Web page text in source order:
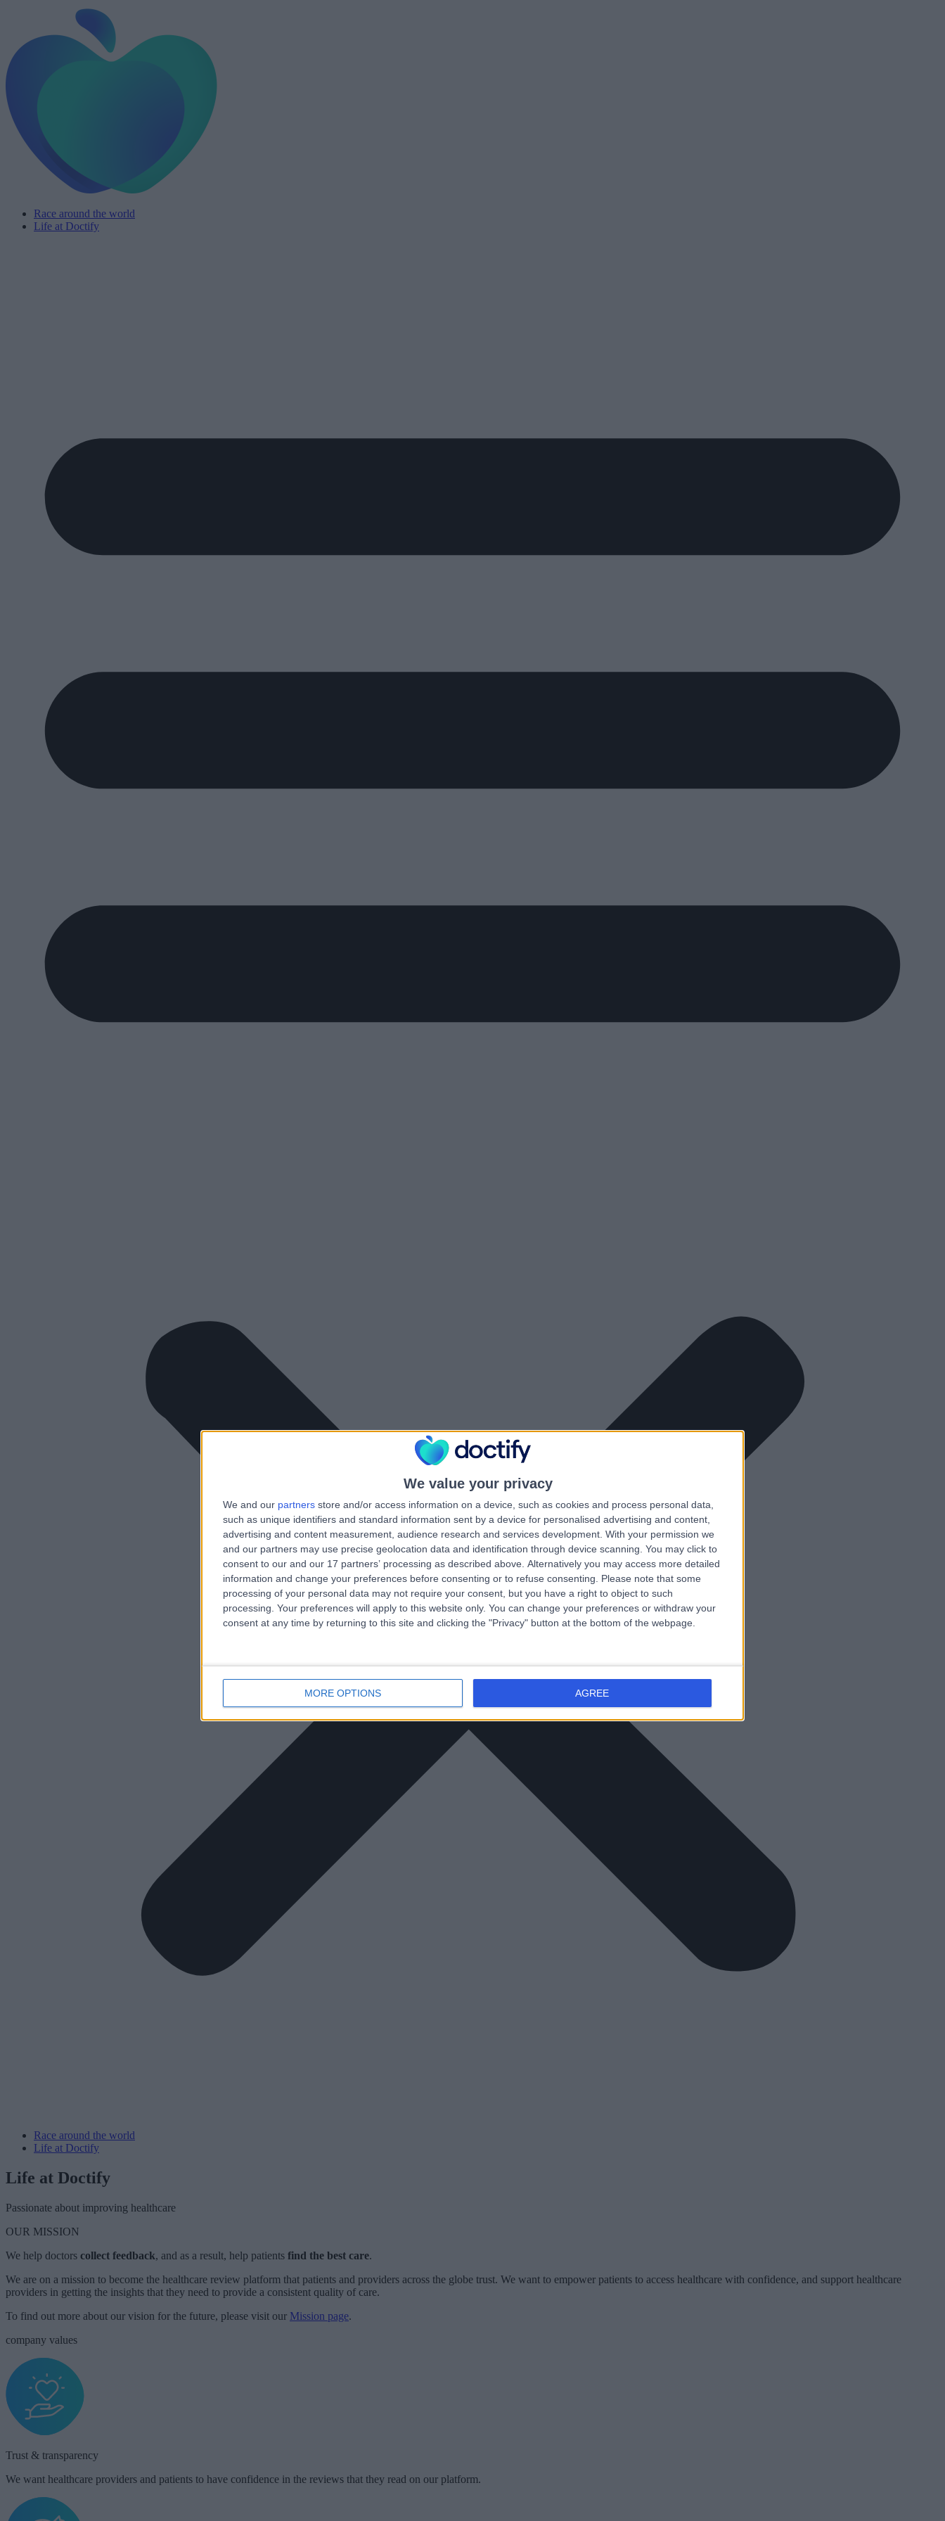
We value your privacy
We and our partners store and/or access information on a device, such as cookies and process personal data,
such as unique identifiers and standard information sent by a device for personalised advertising and content,
advertising and content measurement, audience research and services development. With your permission we
and our partners may use precise geolocation data and identification through device scanning. You may click to
consent to our and our 17 partners’ processing as described above. Alternatively you may access more detailed
information and change your preferences before consenting or to refuse consenting.
Please note that some
processing of your personal data may not require your consent, but you have a right to object to such
processing. Your preferences will apply to this website only. You can change your preferences or withdraw your
consent at any time by returning to this site and clicking the "Privacy" button at the bottom of the webpage.
MORE OPTIONS AGREE
Race around the world
Life at Doctify
Race around the world
Life at Doctify
Life at Doctify
Passionate about improving healthcare ​
OUR MISSION
We help doctors collect feedback, and as a result, help patients find the best care.
We are on a mission to become the healthcare review platform that patients and providers across the globe trust. We want to empower patients to access healthcare with confidence, and support healthcare
providers in getting the insights that they need to provide a consistent quality of care.
To find out more about our vision for the future, please visit our Mission page.
company values
Trust & transparency​​
We want healthcare providers and patients to have confidence in the reviews that they read on our platform.